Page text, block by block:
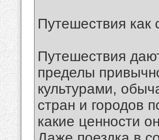
Путешествия как
Путешествия
пределы
культурами,
стран и городов
какие ценности